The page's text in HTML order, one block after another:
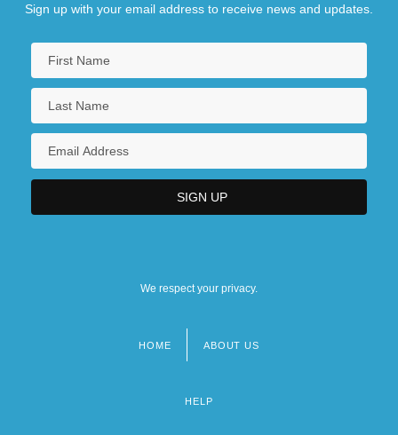
Sign up with your email address to receive news and updates.
We respect your privacy.
HOME ABOUT US
HELP